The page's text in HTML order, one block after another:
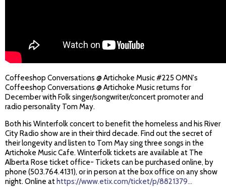
Coffeeshop Conversations @ Artichoke Music #225 OMN's
Coffeeshop Conversations @ Artichoke Music returns for
December with Folk singer/songwriter/concert promoter and
radio personality Tom May.
Both his Winterfolk concert to benefit the homeless and his River
City Radio show are in their third decade. Find out the secret of
their longevity and listen to Tom May sing three songs in the
Artichoke Music Cafe. Winterfolk tickets are available at The
Alberta Rose ticket office- Tickets can be purchased online, by
phone (503.764.4131), or in person at the box office on any show
night. Online at https://www.etix.com/ticket/p/8821379...